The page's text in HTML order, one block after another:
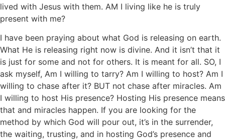
lived with Jesus with them. AM I living like he is truly
present with me?
I have been praying about what God is releasing on earth.
What He is releasing right now is divine. And it isn’t that it
is just for some and not for others. It is meant for all. SO, I
ask myself, Am I willing to tarry? Am I willing to host? Am I
willing to chase after it? BUT not chase after miracles. Am
I willing to host His presence? Hosting His presence means
that and miracles happen. If you are looking for the
method by which God will pour out, it’s in the surrender,
the waiting, trusting, and in hosting God’s presence and